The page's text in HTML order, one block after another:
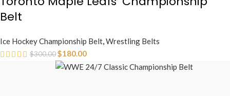
Belt
Ice Hockey Championship Belt,Wrestling Belts
$300.00$180.00